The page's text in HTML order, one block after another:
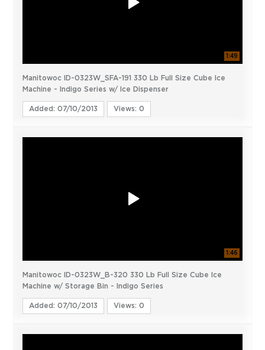
1:49
Manitowoc ID-0323W_SFA-191 330 Lb Full Size Cube Ice
Machine - Indigo Series w/ Ice Dispenser
Added: 07/10/2013 Views: 0
1:46
Manitowoc ID-0323W_B-320 330 Lb Full Size Cube Ice
Machine w/ Storage Bin - Indigo Series
Added: 07/10/2013 Views: 0